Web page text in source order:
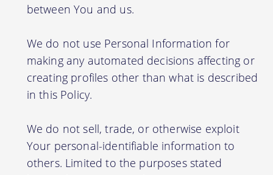
between You and us.
We do not use Personal Information for
making any automated decisions affecting or
creating profiles other than what is described
in this Policy.
We do not sell, trade, or otherwise exploit
Your personal-identifiable information to
others. Limited to the purposes stated